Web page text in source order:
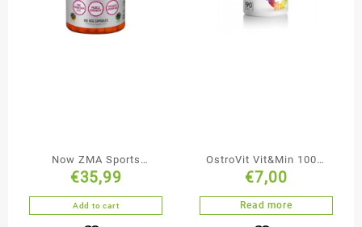
Now ZMA Sports
Recovery Supplement
180 Capsules
€35,99
Add to cart
OstroVit Vit&Min 100%
90 tabs
€7,00
Read more